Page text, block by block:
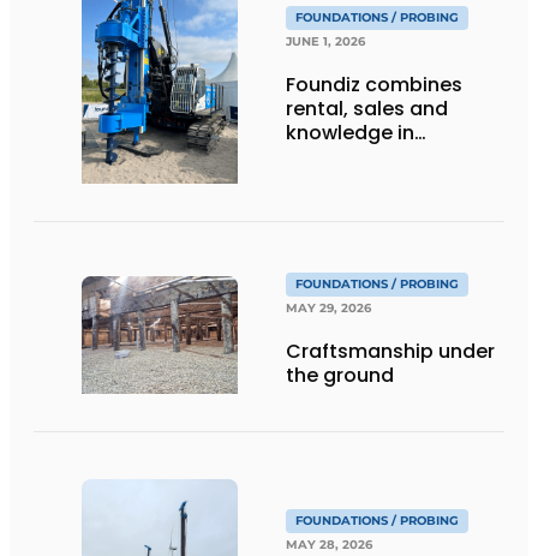
FOUNDATIONS / PROBING
JUNE 1, 2026
Foundiz combines
rental, sales and
knowledge in
FOUNDATIONS / PROBING
MAY 29, 2026
Craftsmanship under
the ground
FOUNDATIONS / PROBING
MAY 28, 2026